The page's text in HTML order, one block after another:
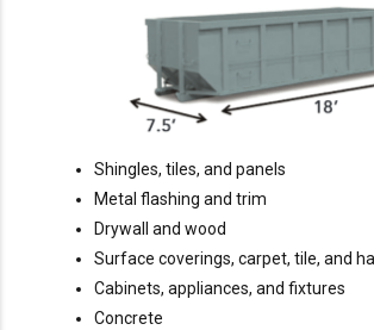
Shingles, tiles, and panels
Metal flashing and trim
Drywall and wood
Surface coverings, carpet, tile, and
Cabinets, appliances, and fixtures
Concrete